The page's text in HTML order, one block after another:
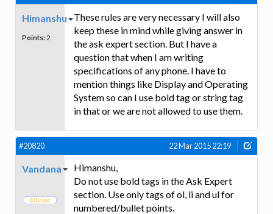
Himanshu
Points: 2
These rules are very necessary I will also
keep these in mind while giving answer in
the ask expert section. But I have a
question that when I am writing
specifications of any phone. I have to
mention things like Display and Operating
System so can I use bold tag or string tag
in that or we are not allowed to use them.
#20820 22 Mar 2015 22:19
Vandana
Himanshu,
Do not use bold tags in the Ask Expert
section. Use only tags of ol, li and ul for
numbered/bullet points.